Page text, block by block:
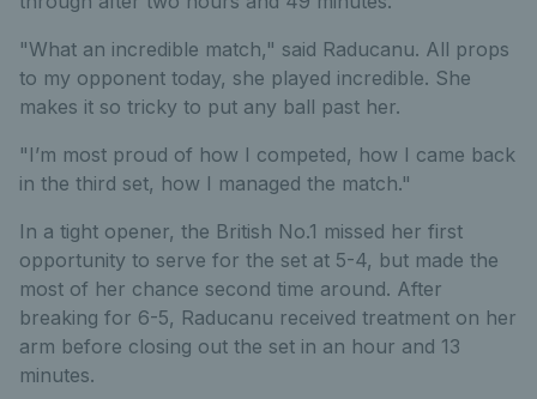
"What an incredible match," said Raducanu. All props
to my opponent today, she played incredible. She
makes it so tricky to put any ball past her.
"I’m most proud of how I competed, how I came back
in the third set, how I managed the match."
In a tight opener, the British No.1 missed her first
opportunity to serve for the set at 5-4, but made the
most of her chance second time around. After
breaking for 6-5, Raducanu received treatment on her
arm before closing out the set in an hour and 13
minutes.